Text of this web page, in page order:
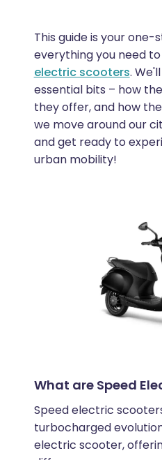
This guide is your
everything you need
electric scooters.
essential bits – how
they offer, and how
we move around our
and get ready to
urban mobility!
What are Speed
Speed electric
turbocharged
electric scooter,